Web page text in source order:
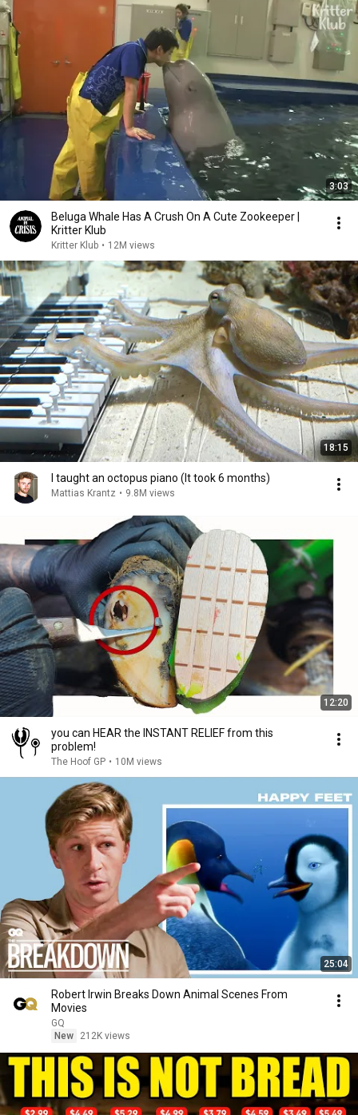
3:03
Beluga Whale Has A Crush On A Cute Zookeeper |
Kritter Klub
Kritter Klub • 12M views
18:15
I taught an octopus piano (It took 6 months)
Mattias Krantz • 9.8M views
12:20
you can HEAR the INSTANT RELIEF from this
problem!
The Hoof GP • 10M views
25:04
Robert Irwin Breaks Down Animal Scenes From
Movies
GQ
New
212K views